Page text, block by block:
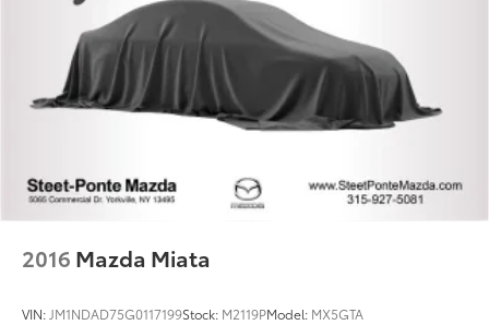
2016 Mazda Miata
VIN: JM1NDAD75G0117199Stock: M2119PModel: MX5GTA